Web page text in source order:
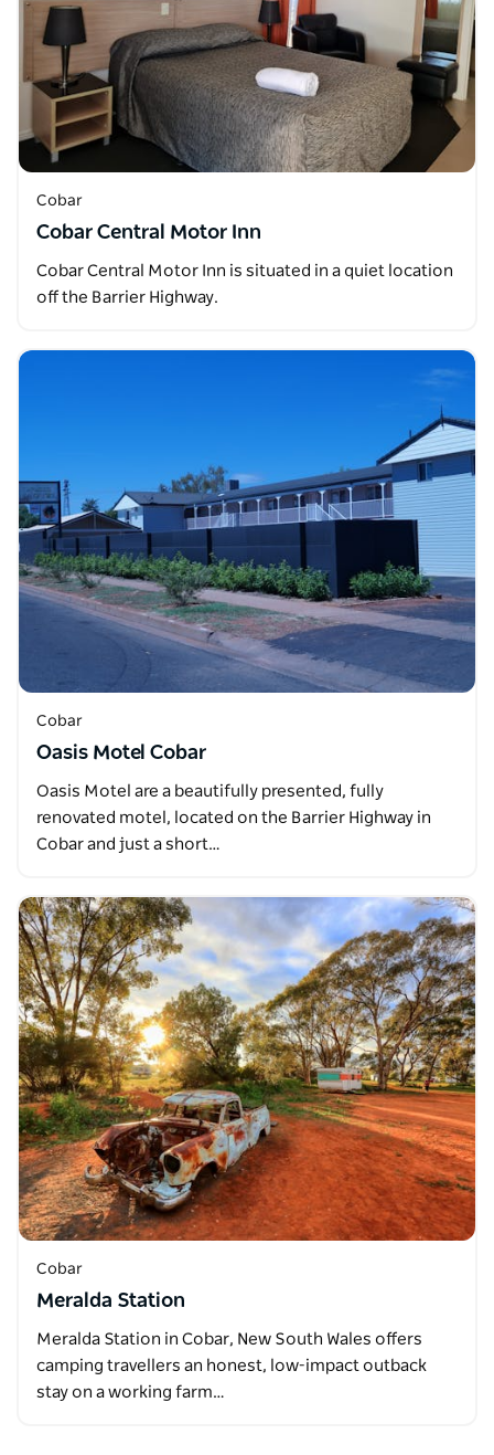
Cobar
Cobar Central Motor Inn
Cobar Central Motor Inn is situated in a quiet location
off the Barrier Highway.
Cobar
Oasis Motel Cobar
Oasis Motel are a beautifully presented, fully
renovated motel, located on the Barrier Highway in
Cobar and just a short…
Cobar
Meralda Station
Meralda Station in Cobar, New South Wales offers
camping travellers an honest, low-impact outback
stay on a working farm…